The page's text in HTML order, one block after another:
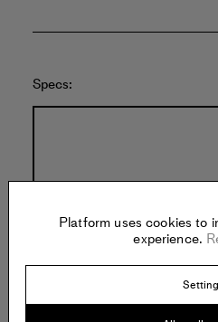
Specs:
Platform uses cookies to
experience.